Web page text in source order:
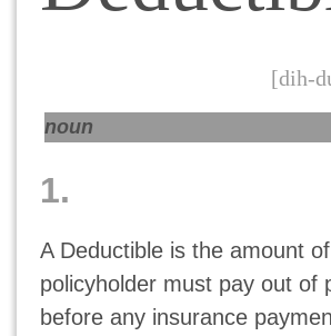
[dih-
noun
1.
A Deductible is the amount
policyholder must pay out of
before any insurance